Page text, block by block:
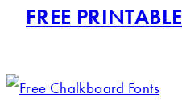
FREE PRINTABLE